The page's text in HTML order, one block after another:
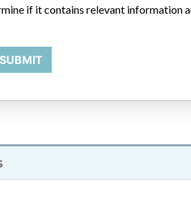
if it contains relevant information
SUBMIT